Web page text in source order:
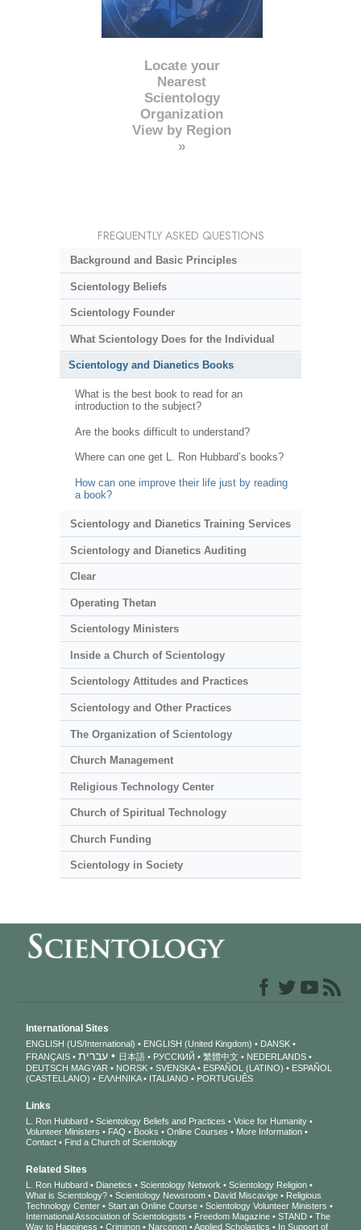
Locate your
Nearest
Scientology
Organization
View by Region
»
FREQUENTLY ASKED QUESTIONS
Background and Basic Principles
Scientology Beliefs
Scientology Founder
What Scientology Does for the Individual
Scientology and Dianetics Books
What is the best book to read for an
introduction to the subject?
Are the books difficult to understand?
Where can one get L. Ron Hubbard’s books?
How can one improve their life just by reading
a book?
Scientology and Dianetics Training Services
Scientology and Dianetics Auditing
Clear
Operating Thetan
Scientology Ministers
Inside a Church of Scientology
Scientology Attitudes and Practices
Scientology and Other Practices
The Organization of Scientology
Church Management
Religious Technology Center
Church of Spiritual Technology
Church Funding
Scientology in Society
International Sites
ENGLISH (US/International) ENGLISH (United Kingdom)
DANSK
FRANÇAIS
עברית 日本語 РУССКИЙ 繁體中文
NEDERLANDS
DEUTSCH MAGYAR NORSK SVENSKA ESPAÑOL (LATINO)
ESPAÑOL
(CASTELLANO)
ΕΛΛΗΝΙΚA ITALIANO PORTUGUÊS
Links
L. Ron Hubbard Scientology Beliefs and Practices
Voice for Humanity
Volunteer Ministers
FAQ Books Online Courses
More Information
Contact
Find a Church of Scientology
Related Sites
L. Ron Hubbard Dianetics Scientology Network
Scientology Religion
What is Scientology?
Scientology Newsroom David Miscavige
Religious
Technology Center
Start an Online Course
Scientology Volunteer Ministers
International Association of Scientologists
Freedom Magazine STAND
The
Way to Happiness
Criminon Narconon Applied Scholastics In Support of